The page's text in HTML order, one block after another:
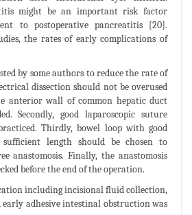
might be an important risk factor
to postoperative pancreatitis [20].
the rates of early complications of
by some authors to reduce the rate of
dissection should not be overused
anterior wall of common hepatic duct
Secondly, good laparoscopic suture
Thirdly, bowel loop with good
length should be chosen to
anastomosis. Finally, the anastomosis
before the end of the operation.
including incisional fluid collection,
adhesive intestinal obstruction was